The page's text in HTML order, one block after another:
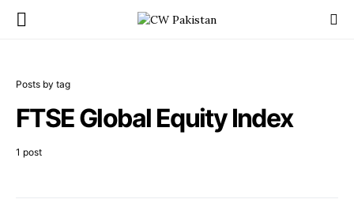
Posts by tag
FTSE Global Equity Index
1 post